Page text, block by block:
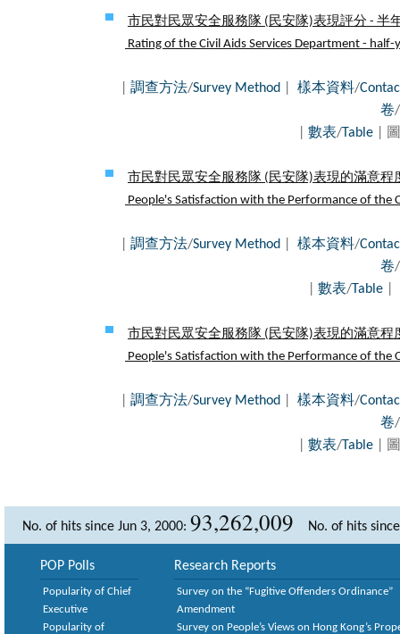
市民對民眾安全服務隊 (民安隊)表現評分 - 半
Rating of the Civil Aids Services Department - half-
調查方法/Survey Method 樣本資料/
卷/
數表/Table|
市民對民眾安全服務隊 (民安隊)表現的滿意程
People's Satisfaction with the Performance of the
調查方法/Survey Method 樣本資料/
卷/
數表/Table|
市民對民眾安全服務隊 (民安隊)表現的滿意程
People's Satisfaction with the Performance of the
調查方法/Survey Method 樣本資料/
卷/
數表/Table|
No. of hits since Jun 3, 2000: 93,262,009 No. of hits
POP Polls
Popularity of Chief
Executive
Popularity of
Research Reports
Survey on the “Fugitive Offenders Ordinance”
Amendment
Survey on People’s Views on Hong Kong’s